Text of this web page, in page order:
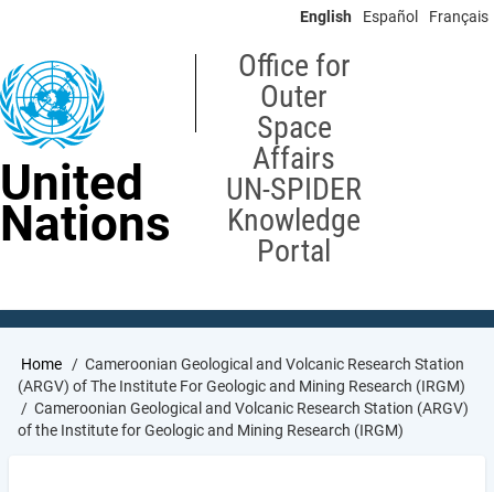
content
English Español Français
United
Nations
Office for
Outer
Space
Affairs
UN-SPIDER
Knowledge
Portal
Breadcrumb
Home
Cameroonian Geological and Volcanic Research Station
(ARGV) of The Institute For Geologic and Mining Research (IRGM)
Cameroonian Geological and Volcanic Research Station (ARGV)
of the Institute for Geologic and Mining Research (IRGM)